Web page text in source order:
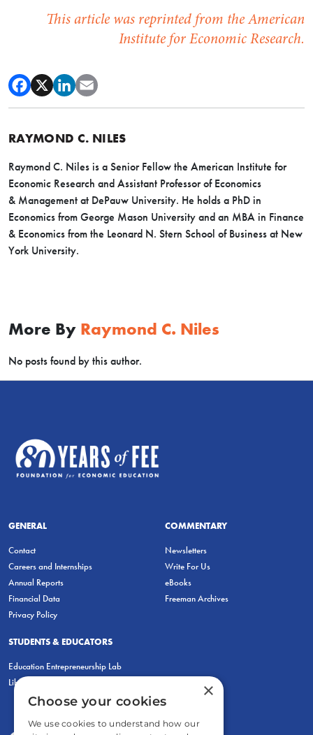
This article was reprinted from the American
Institute for Economic Research.
RAYMOND C. NILES
Raymond C. Niles is a Senior Fellow the American Institute for
Economic Research and Assistant Professor of Economics
& Management at DePauw University. He holds a PhD in
Economics from George Mason University and an MBA in Finance
& Economics from the Leonard N. Stern School of Business at New
York University.
More By Raymond C. Niles
No posts found by this author.
GENERAL
Contact
Careers and Internships
Annual Reports
Financial Data
Privacy Policy
COMMENTARY
Newsletters
Write For Us
eBooks
Freeman Archives
STUDENTS & EDUCATORS
Education Entrepreneurship Lab
LiberatED
×
Choose your cookies
We use cookies to understand how our